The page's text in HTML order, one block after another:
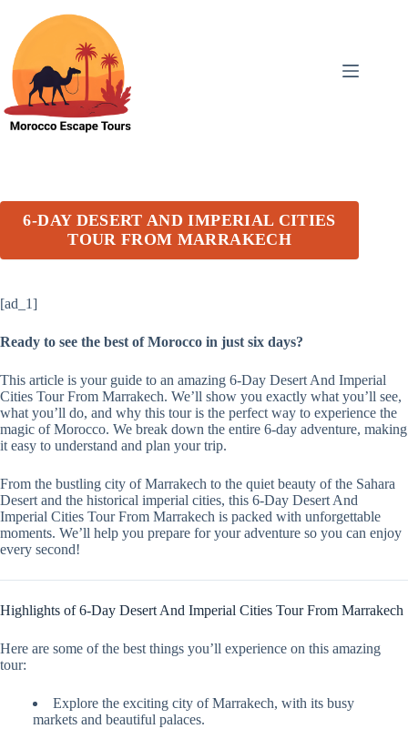
content
6-DAY DESERT AND IMPERIAL CITIES
TOUR FROM MARRAKECH
[ad_1]
Ready to see the best of Morocco in just six days?
This article is your guide to an amazing 6-Day Desert And Imperial
Cities Tour From Marrakech. We’ll show you exactly what you’ll see,
what you’ll do, and why this tour is the perfect way to experience the
magic of Morocco. We break down the entire 6-day adventure, making
it easy to understand and plan your trip.
From the bustling city of Marrakech to the quiet beauty of the Sahara
Desert and the historical imperial cities, this 6-Day Desert And
Imperial Cities Tour From Marrakech is packed with unforgettable
moments. We’ll help you prepare for your adventure so you can enjoy
every second!
Highlights of 6-Day Desert And Imperial Cities Tour From Marrakech
Here are some of the best things you’ll experience on this amazing
tour:
Explore the exciting city of Marrakech, with its busy
markets and beautiful palaces.